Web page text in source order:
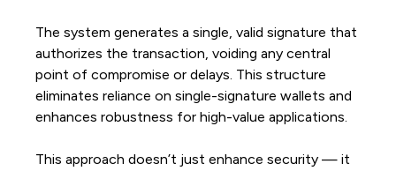
The system generates a single, valid signature that
authorizes the transaction, voiding any central
point of compromise or delays. This structure
eliminates reliance on single-signature wallets and
enhances robustness for high-value applications.
This approach doesn’t just enhance security — it